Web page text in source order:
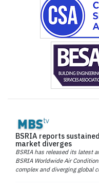
BSRIA reports
market diverges
BSRIA has released its latest
BSRIA Worldwide Air
complex and diverging global